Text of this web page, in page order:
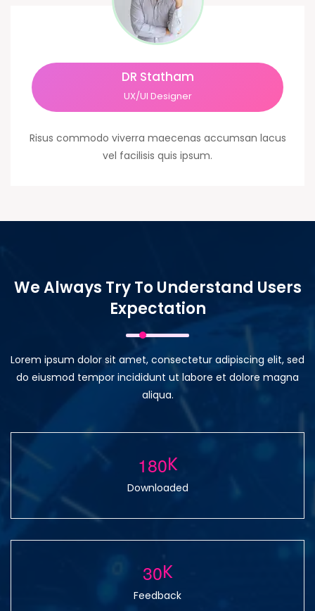
DR Statham
UX/UI Designer
Risus commodo viverra maecenas accumsan lacus
vel facilisis quis ipsum.
We Always Try To Understand Users
Expectation
Lorem ipsum dolor sit amet, consectetur adipiscing elit, sed
do eiusmod tempor incididunt ut labore et dolore magna
aliqua.
180K
Downloaded
30K
Feedback